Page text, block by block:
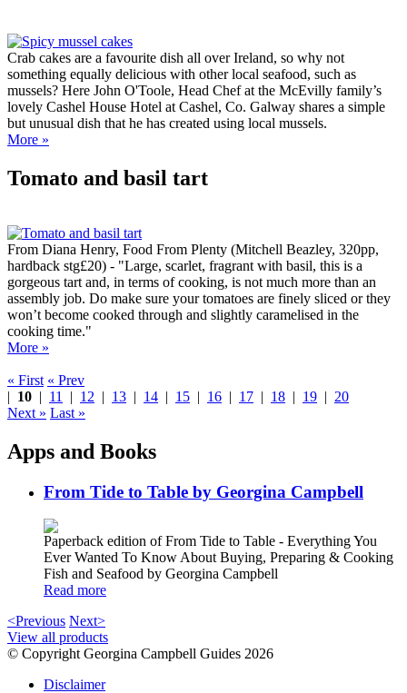
Crab cakes are a favourite dish all over Ireland, so why not
something equally delicious with other local seafood, such as
mussels? Here John O'Toole, Head Chef at the McEvilly family’s
lovely Cashel House Hotel at Cashel, Co. Galway shares a simple
but unusual dish that he has created using local mussels.
More »
Tomato and basil tart
From Diana Henry, Food From Plenty (Mitchell Beazley, 320pp,
hardback stg£20) - "Large, scarlet, fragrant with basil, this is a
gorgeous tart and, in terms of cooking, is not much more than an
assembly job. Do make sure your tomatoes are finely sliced or they
won’t become cooked through and slightly caramelised in the
cooking time."
More »
« First « Prev
| 10 | 11 | 12 | 13 | 14 | 15 | 16 | 17 | 18 | 19 | 20
Next » Last »
Apps and Books
From Tide to Table by Georgina Campbell
Paperback edition of From Tide to Table - Everything You
Ever Wanted To Know About Buying, Preparing & Cooking
Fish and Seafood by Georgina Campbell
Read more
<Previous Next>
View all products
© Copyright Georgina Campbell Guides 2026
Disclaimer